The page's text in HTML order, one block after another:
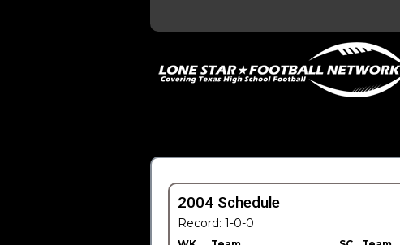
2004 Schedule
Record: 1-0-0